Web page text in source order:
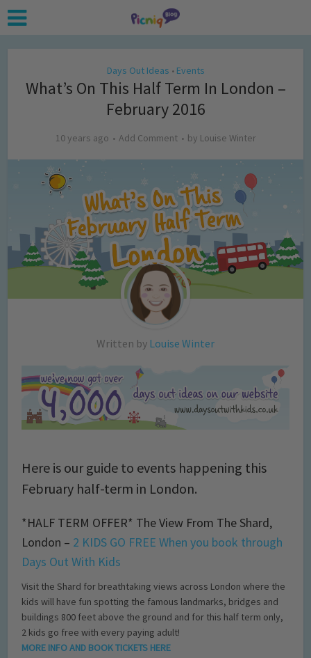
Days Out Ideas • Events
What’s On This Half Term In London –
February 2016
10 years ago Add Comment by Louise Winter
Written by Louise Winter
Here is our guide to events happening this
February half-term in London.
*HALF TERM OFFER* The View From The Shard,
London – 2 KIDS GO FREE When you book through
Days Out With Kids
Visit the Shard for breathtaking views across London where the
kids will have fun spotting the famous landmarks, bridges and
buildings 800 feet above the ground and for this half term only,
2 kids go free with every paying adult!
MORE INFO AND BOOK TICKETS HERE